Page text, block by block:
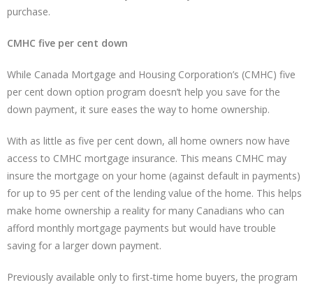
purchase.
CMHC five per cent down
While Canada Mortgage and Housing Corporation’s (CMHC) five
per cent down option program doesn’t help you save for the
down payment, it sure eases the way to home ownership.
With as little as five per cent down, all home owners now have
access to CMHC mortgage insurance. This means CMHC may
insure the mortgage on your home (against default in payments)
for up to 95 per cent of the lending value of the home. This helps
make home ownership a reality for many Canadians who can
afford monthly mortgage payments but would have trouble
saving for a larger down payment.
Previously available only to first-time home buyers, the program